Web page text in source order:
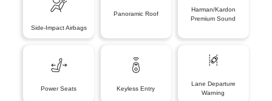
Side-Impact Airbags
Panoramic Roof
Harman/Kardon
Premium Sound
Power Seats Keyless Entry
Lane Departure
Warning